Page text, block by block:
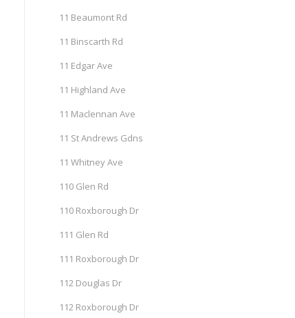
11 Beaumont Rd
11 Binscarth Rd
11 Edgar Ave
11 Highland Ave
11 Maclennan Ave
11 St Andrews Gdns
11 Whitney Ave
110 Glen Rd
110 Roxborough Dr
111 Glen Rd
111 Roxborough Dr
112 Douglas Dr
112 Roxborough Dr